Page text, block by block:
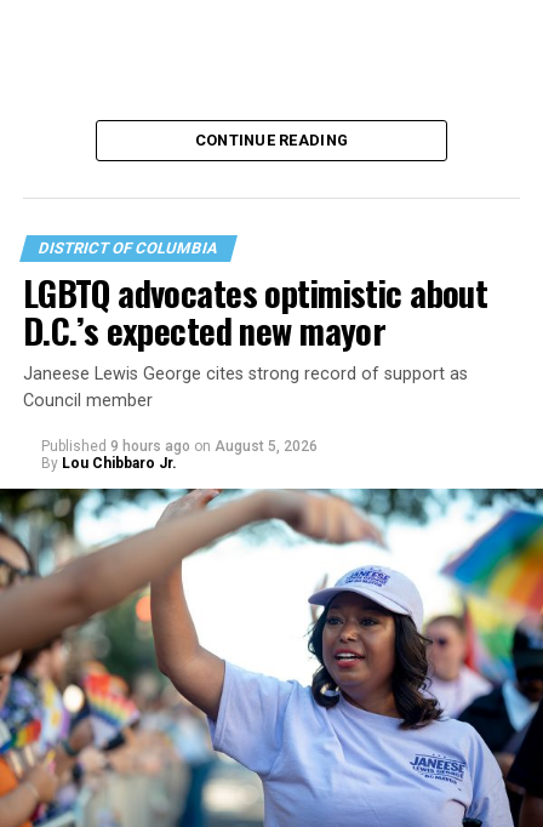
U.S. Sen. Mark Warner (D-Va.) on Tuesday easily won his
primary. All other Democratic incumbent members of
Congress from Northern Virginia also won their
respective primaries.
CONTINUE READING
DISTRICT OF COLUMBIA
LGBTQ advocates optimistic about
D.C.’s expected new mayor
Janeese Lewis George cites strong record of support as
Council member
Published 9 hours ago on August 5, 2026
By Lou Chibbaro Jr.